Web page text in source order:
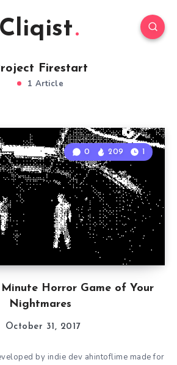
Cliqist
Firestart
1 Article
Horror Game of Your
Nightmares
0 209 1
October 31, 2017
by indie dev ahintoflime made for